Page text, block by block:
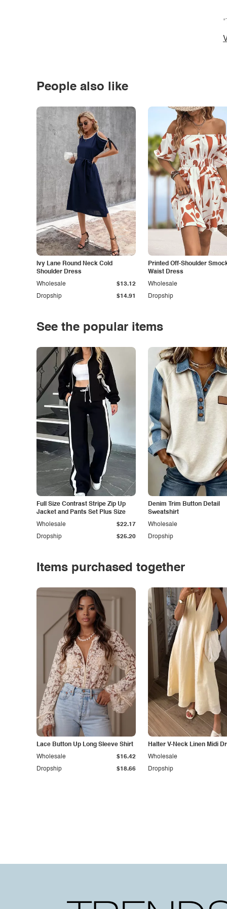
People also like
Ivy Lane Round Neck Cold
Shoulder Dress
Dropship $14.91
Wholesale $13.12
Printed Off-Shoulder
Waist Dress
Dropship
Wholesale
See the popular items
Full Size Contrast Stripe Zip Up
Jacket and Pants Set Plus Size
Dropship $25.20
Wholesale $22.17
Denim Trim Button Detail
Sweatshirt
Dropship
Wholesale
Items purchased together
Lace Button Up Long Sleeve Shirt
Dropship $18.66
Wholesale $16.42
Halter V-Neck Linen Midi
Dropship
Wholesale